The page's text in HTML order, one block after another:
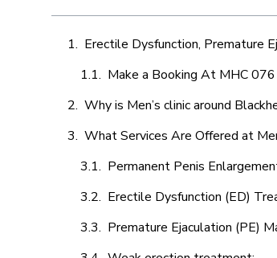
Erectile Dysfunction, Premature
Make a Booking At MHC
Why is Men’s clinic around
What Services Are Offered at
Permanent Penis
Erectile Dysfunction (ED)
Premature Ejaculation (PE)